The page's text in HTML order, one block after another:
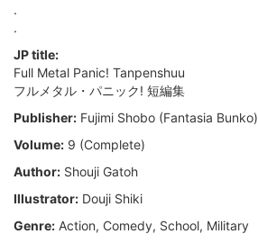
.
.
JP title:
Full Metal Panic! Tanpenshuu
フルメタル・パニック! 短編集
Publisher: Fujimi Shobo (Fantasia Bunko)
Volume: 9 (Complete)
Author: Shouji Gatoh
Illustrator: Douji Shiki
Genre: Action, Comedy, School, Military